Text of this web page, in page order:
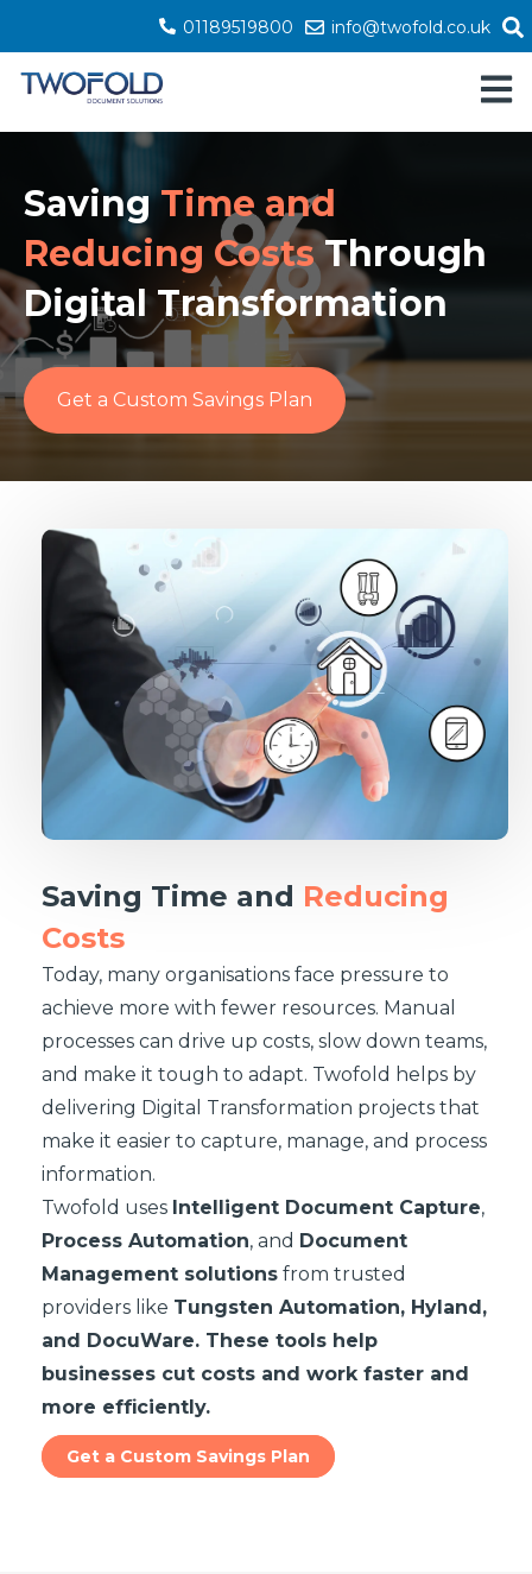
01189519800 info@twofold.co.uk
SavingTime and
Reducing CostsThrough
Digital Transformation
Get a Custom Savings Plan
Saving Time and Reducing
Costs
Today, many organisations face pressure to
achieve more with fewer resources. Manual
processes can drive up costs, slow down teams,
and make it tough to adapt. Twofold helps by
delivering Digital Transformation projects that
make it easier to capture, manage, and process
information.
Twofold uses Intelligent Document Capture,
Process Automation, and Document
Management solutions from trusted
providers like Tungsten Automation, Hyland,
and DocuWare. These tools help
businesses cut costs and work faster and
more efficiently.
Get a Custom Savings Plan